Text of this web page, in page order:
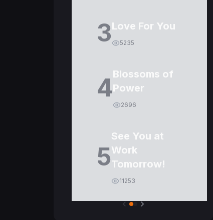
3Love For You
5235
4Blossoms of
Power
2696
5
See You at
Work
Tomorrow!
11253